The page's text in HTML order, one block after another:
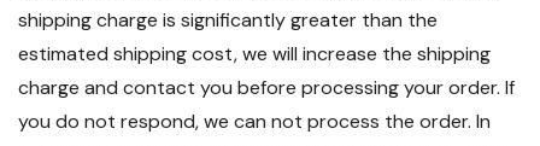
shipping charge is significantly greater than the
estimated shipping cost, we will increase the shipping
charge and contact you before processing your order. If
you do not respond, we can not process the order. In